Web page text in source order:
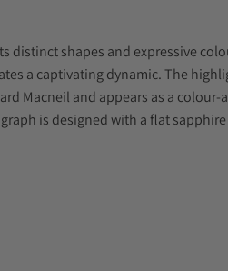
distinct shapes and expressive
a captivating dynamic. The
Macneil and appears as a colour-
is designed with a flat